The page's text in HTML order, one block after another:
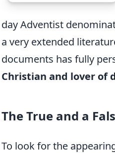
day Adventist
a very extended
documents has fully
Christian and lover
The True and a
To look for the